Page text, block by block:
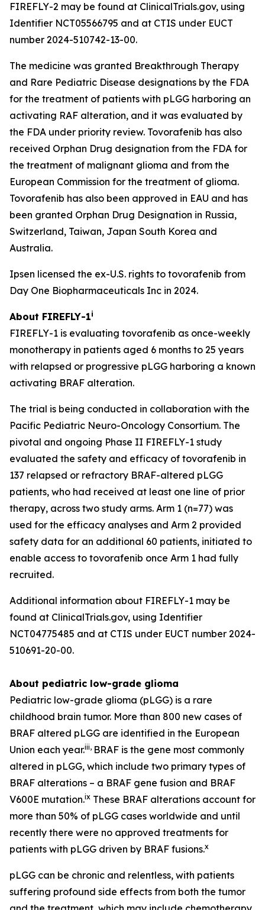
FIREFLY-2 may be found at ClinicalTrials.gov, using
Identifier NCT05566795 and at CTIS under EUCT
number 2024-510742-13-00.
The medicine was granted Breakthrough Therapy
and Rare Pediatric Disease designations by the FDA
for the treatment of patients with pLGG harboring an
activating RAF alteration, and it was evaluated by
the FDA under priority review. Tovorafenib has also
received Orphan Drug designation from the FDA for
the treatment of malignant glioma and from the
European Commission for the treatment of glioma.
Tovorafenib has also been approved in EAU and has
been granted Orphan Drug Designation in Russia,
Switzerland, Taiwan, Japan South Korea and
Australia.
Ipsen licensed the ex-U.S. rights to tovorafenib from
Day One Biopharmaceuticals Inc in 2024.
About FIREFLY-1i
FIREFLY-1 is evaluating tovorafenib as once-weekly
monotherapy in patients aged 6 months to 25 years
with relapsed or progressive pLGG harboring a known
activating BRAF alteration.
The trial is being conducted in collaboration with the
Pacific Pediatric Neuro-Oncology Consortium. The
pivotal and ongoing Phase II FIREFLY-1 study
evaluated the safety and efficacy of tovorafenib in
137 relapsed or refractory BRAF-altered pLGG
patients, who had received at least one line of prior
therapy, across two study arms. Arm 1 (n=77) was
used for the efficacy analyses and Arm 2 provided
safety data for an additional 60 patients, initiated to
enable access to tovorafenib once Arm 1 had fully
recruited.
Additional information about FIREFLY-1 may be
found at ClinicalTrials.gov, using Identifier
NCT04775485 and at CTIS under EUCT number 2024-
510691-20-00.
About pediatric low-grade glioma
Pediatric low-grade glioma (pLGG) is a rare
childhood brain tumor. More than 800 new cases of
BRAF altered pLGG are identified in the European
Union each year.iii, BRAF is the gene most commonly
altered in pLGG, which include two primary types of
BRAF alterations – a BRAF gene fusion and BRAF
V600E mutation.ix These BRAF alterations account for
more than 50% of pLGG cases worldwide and until
recently there were no approved treatments for
patients with pLGG driven by BRAF fusions.x
pLGG can be chronic and relentless, with patients
suffering profound side effects from both the tumor